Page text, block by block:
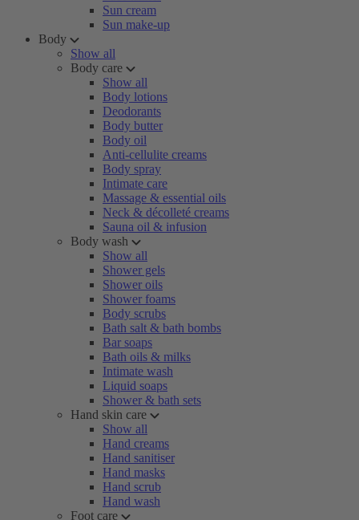
Sun cream
Sun make-up
Body
Show all
Body care
Show all
Body lotions
Deodorants
Body butter
Body oil
Anti-cellulite creams
Body spray
Intimate care
Massage & essential oils
Neck & décolleté creams
Sauna oil & infusion
Body wash
Show all
Shower gels
Shower oils
Shower foams
Body scrubs
Bath salt & bath bombs
Bar soaps
Bath oils & milks
Intimate wash
Liquid soaps
Shower & bath sets
Hand skin care
Show all
Hand creams
Hand sanitiser
Hand masks
Hand scrub
Hand wash
Foot care